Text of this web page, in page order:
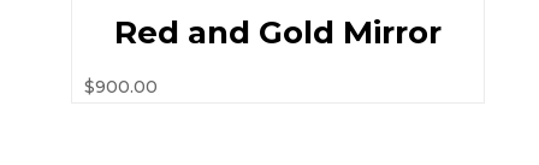
Red and Gold Mirror
$900.00